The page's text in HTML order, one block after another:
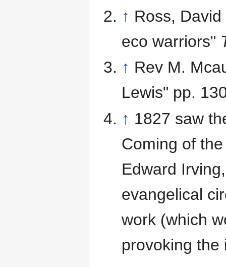
↑ Ross,
eco warriors"
↑ Rev M.
Lewis" pp.
↑ 1827 saw
Coming of
Edward
evangelical
work (which
provoking the